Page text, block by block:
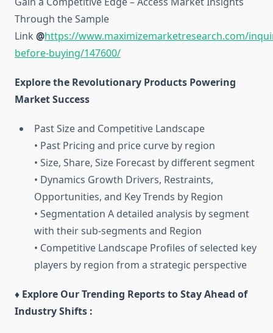
Through the Sample
Link @https://www.maximizemarketresearch.com/
before-buying/147600/
Explore the Revolutionary Products Powering
Market Success
Past Size and Competitive Landscape
• Past Pricing and price curve by region
• Size, Share, Size Forecast by different segment
• Dynamics Growth Drivers, Restraints,
Opportunities, and Key Trends by Region
• Segmentation A detailed analysis by segment
with their sub-segments and Region
• Competitive Landscape Profiles of selected key
players by region from a strategic perspective
♦ Explore Our Trending Reports to Stay Ahead of
Industry Shifts :